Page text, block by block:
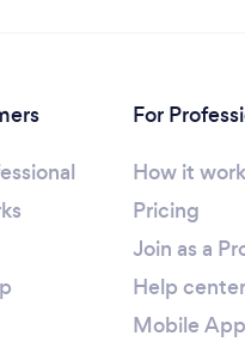
For
How it
Pricing
Join as a
Help center
Mobile App